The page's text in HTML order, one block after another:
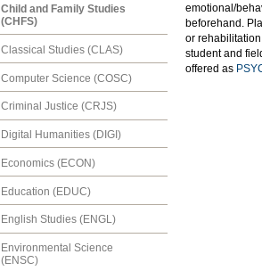
Child and Family Studies
(CHFS)
Classical Studies (CLAS)
Computer Science (COSC)
Criminal Justice (CRJS)
Digital Humanities (DIGI)
Economics (ECON)
Education (EDUC)
English Studies (ENGL)
Environmental Science
(ENSC)
emotional/
beforehand.
or
student and
offered as